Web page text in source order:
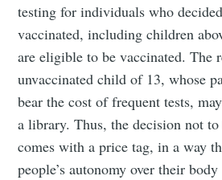
testing for individuals who
vaccinated, including children
are eligible to be vaccinated. The
unvaccinated child of 13, whose
bear the cost of frequent tests,
a library. Thus, the decision not
comes with a price tag, in a way
people’s autonomy over their